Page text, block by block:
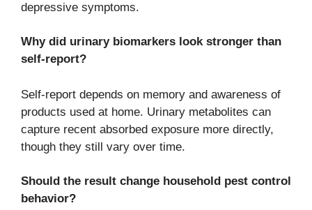
depressive symptoms.
Why did urinary biomarkers look stronger than
self-report?
Self-report depends on memory and awareness of
products used at home. Urinary metabolites can
capture recent absorbed exposure more directly,
though they still vary over time.
Should the result change household pest control
behavior?